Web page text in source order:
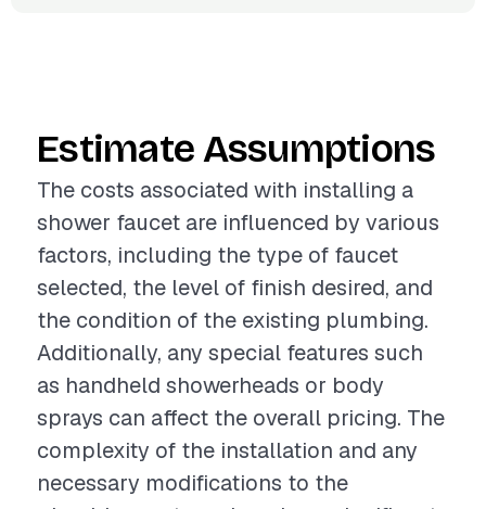
Estimate Assumptions
The costs associated with installing a
shower faucet are influenced by various
factors, including the type of faucet
selected, the level of finish desired, and
the condition of the existing plumbing.
Additionally, any special features such
as handheld showerheads or body
sprays can affect the overall pricing. The
complexity of the installation and any
necessary modifications to the